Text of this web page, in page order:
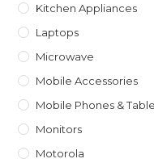
Kitchen Appliances
Laptops
Microwave
Mobile Accessories
Mobile Phones &
Monitors
Motorola